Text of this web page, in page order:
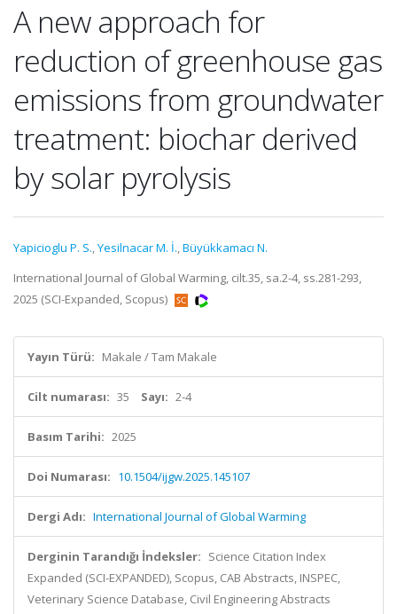
A new approach for
reduction of greenhouse gas
emissions from groundwater
treatment: biochar derived
by solar pyrolysis
Yapicioglu P. S.,Yesilnacar M. İ.,Büyükkamacı N.
International Journal of Global Warming, cilt.35, sa.2-4, ss.281-293,
2025 (SCI-Expanded, Scopus)
Yayın Türü: Makale / Tam Makale
Cilt numarası: 35 Sayı: 2-4
Basım Tarihi: 2025
Doi Numarası: 10.1504/ijgw.2025.145107
Dergi Adı: International Journal of Global Warming
Derginin Tarandığı İndeksler: Science Citation Index
Expanded (SCI-EXPANDED), Scopus, CAB Abstracts, INSPEC,
Veterinary Science Database, Civil Engineering Abstracts